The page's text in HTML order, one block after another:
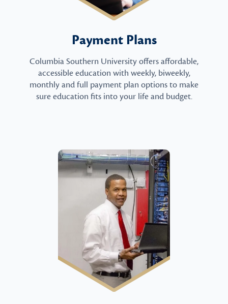
Payment Plans
Columbia Southern University offers affordable,
accessible education with weekly, biweekly,
monthly and full payment plan options to make
sure education fits into your life and budget.